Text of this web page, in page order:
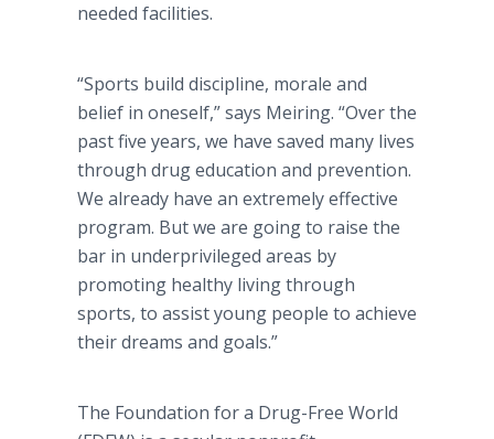
needed facilities.
“Sports build discipline, morale and
belief in oneself,” says Meiring. “Over the
past five years, we have saved many lives
through drug education and prevention.
We already have an extremely effective
program. But we are going to raise the
bar in underprivileged areas by
promoting healthy living through
sports, to assist young people to achieve
their dreams and goals.”
The Foundation for a Drug-Free World